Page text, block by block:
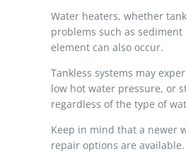
Water heaters, whether
problems such as
element can also occur.
Tankless systems may
low hot water pressure, or
regardless of the type of
Keep in mind that a newer
repair options are